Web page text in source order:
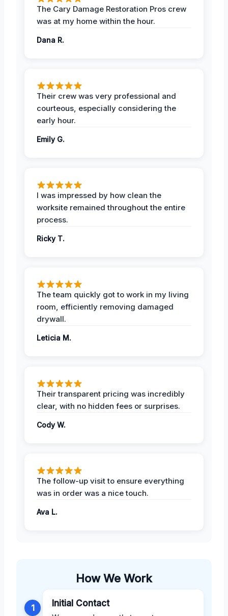
The Cary Damage Restoration Pros crew
was at my home within the hour.
Dana R.
Their crew was very professional and
courteous, especially considering the
early hour.
Emily G.
I was impressed by how clean the
worksite remained throughout the entire
process.
Ricky T.
The team quickly got to work in my living
room, efficiently removing damaged
drywall.
Leticia M.
Their transparent pricing was incredibly
clear, with no hidden fees or surprises.
Cody W.
The follow-up visit to ensure everything
was in order was a nice touch.
Ava L.
How We Work
1 Initial Contact